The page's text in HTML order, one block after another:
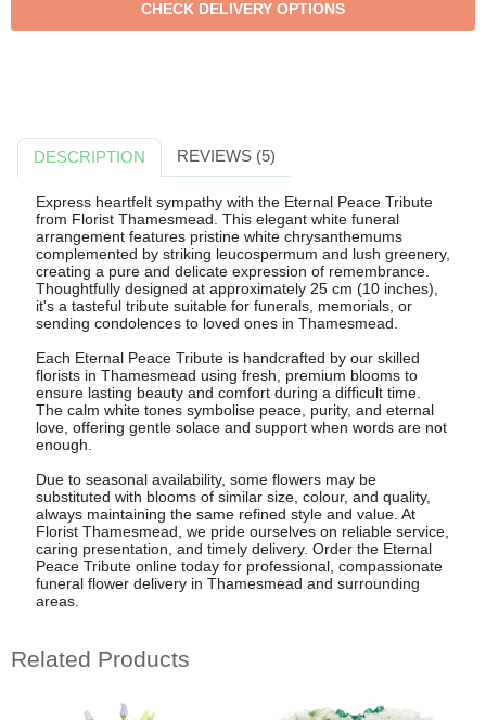
DESCRIPTION REVIEWS (5)
Express heartfelt sympathy with the Eternal Peace Tribute
from Florist Thamesmead. This elegant white funeral
arrangement features pristine white chrysanthemums
complemented by striking leucospermum and lush greenery,
creating a pure and delicate expression of remembrance.
Thoughtfully designed at approximately 25 cm (10 inches),
it's a tasteful tribute suitable for funerals, memorials, or
sending condolences to loved ones in Thamesmead.
Each Eternal Peace Tribute is handcrafted by our skilled
florists in Thamesmead using fresh, premium blooms to
ensure lasting beauty and comfort during a difficult time.
The calm white tones symbolise peace, purity, and eternal
love, offering gentle solace and support when words are not
enough.
Due to seasonal availability, some flowers may be
substituted with blooms of similar size, colour, and quality,
always maintaining the same refined style and value. At
Florist Thamesmead, we pride ourselves on reliable service,
caring presentation, and timely delivery. Order the Eternal
Peace Tribute online today for professional, compassionate
funeral flower delivery in Thamesmead and surrounding
areas.
Related Products